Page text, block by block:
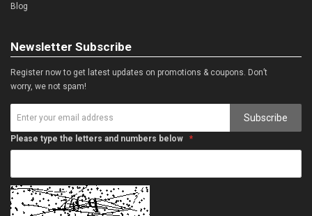
Blog
Newsletter Subscribe
Register now to get latest updates on promotions & coupons. Don’t
worry, we not spam!
Subscribe
Please type the letters and numbers below